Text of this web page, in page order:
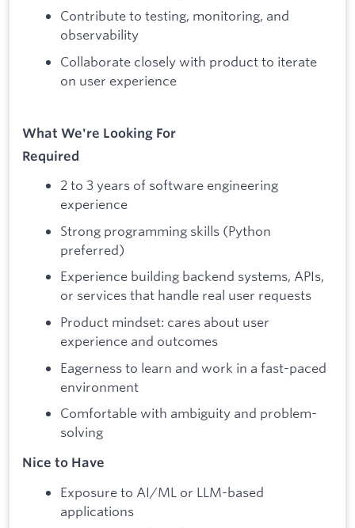
Contribute to testing, monitoring, and
observability
Collaborate closely with product to iterate
on user experience
What We're Looking For
Required
2 to 3 years of software engineering
experience
Strong programming skills (Python
preferred)
Experience building backend systems, APIs,
or services that handle real user requests
Product mindset: cares about user
experience and outcomes
Eagerness to learn and work in a fast-paced
environment
Comfortable with ambiguity and problem-
solving
Nice to Have
Exposure to AI/ML or LLM-based
applications